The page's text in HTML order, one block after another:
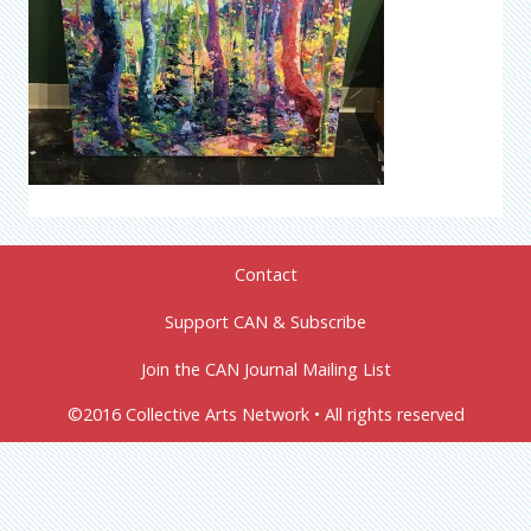
Contact
Support CAN & Subscribe
Join the CAN Journal Mailing List
©2016 Collective Arts Network • All rights reserved